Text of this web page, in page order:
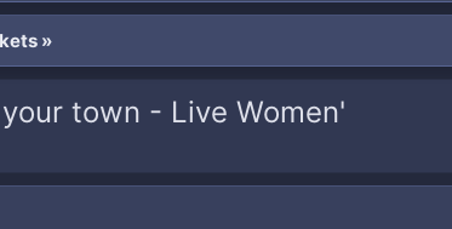
»
town - Live Women'